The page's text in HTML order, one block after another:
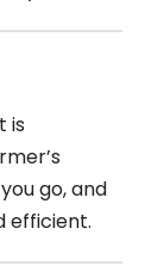
is
go, and
efficient.